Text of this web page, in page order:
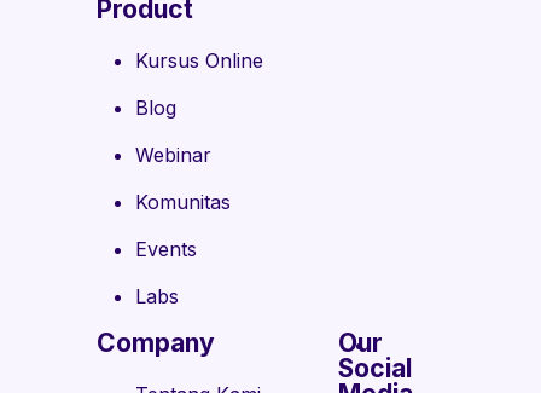
Product
Kursus Online
Blog
Webinar
Komunitas
Events
Labs
Company
Our
Social